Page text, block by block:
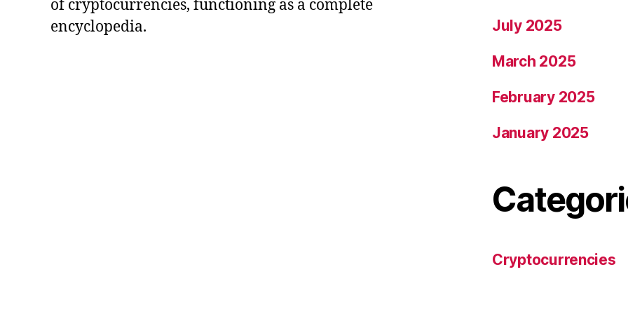
of cryptocurrencies, functioning as a complete
encyclopedia.
July 2025
March 2025
February 2025
January 2025
Cryptocurrencies